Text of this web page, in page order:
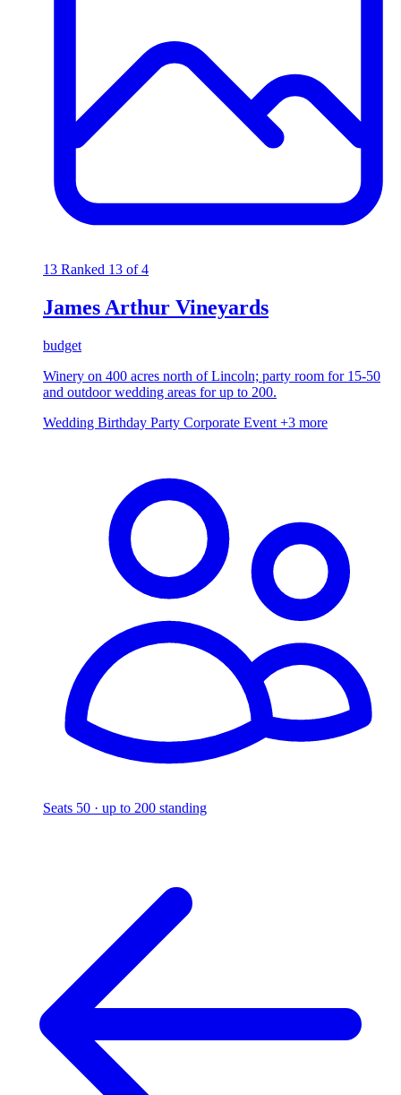
13 Ranked 13 of 4
James Arthur Vineyards
budget
Winery on 400 acres north of Lincoln; party room for 15-50
and outdoor wedding areas for up to 200.
Wedding Birthday Party Corporate Event +3 more
Seats 50 · up to 200 standing